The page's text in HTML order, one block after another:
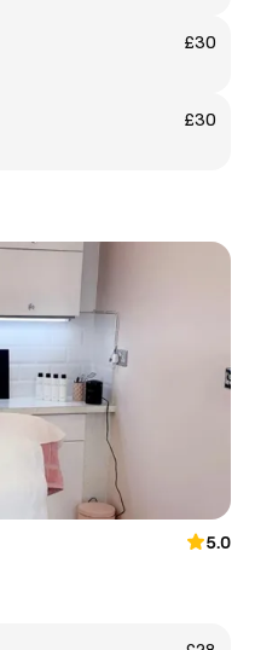
£30
£30
5.0